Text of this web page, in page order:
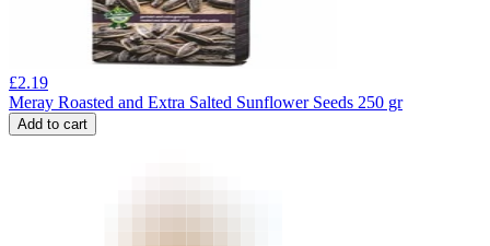
£2.19
Meray Roasted and Extra Salted Sunflower Seeds 250 gr
Add to cart